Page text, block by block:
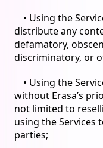
• Using the
distribute any
defamatory,
discriminatory, or
• Using the
without Erasa’s
not limited to
using the Services
parties;